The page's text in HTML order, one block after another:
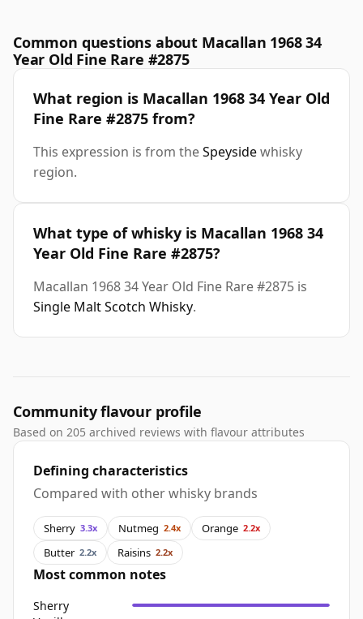
Common questions about Macallan 1968 34
Year Old Fine Rare #2875
What region is Macallan 1968 34 Year Old
Fine Rare #2875 from?
This expression is from theSpeysidewhisky
region.
What type of whisky is Macallan 1968 34
Year Old Fine Rare #2875?
Macallan 1968 34 Year Old Fine Rare #2875 is
Single Malt Scotch Whisky.
Community flavour profile
Based on 205 archived reviews with flavour attributes
Defining characteristics
Compared with other whisky brands
Sherry 3.3x Nutmeg 2.4x Orange 2.2x
Butter 2.2x Raisins 2.2x
Most common notes
Sherry